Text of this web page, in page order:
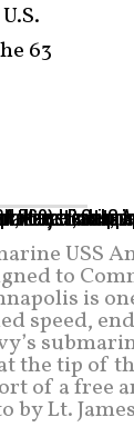
63
USS
to
is
speed,
the tip of
of a free
by Lt.